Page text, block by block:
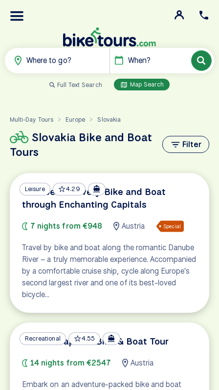
Where to go? When?
Full Text Search Map Search
Multi-Day Tours > Europe > Slovakia
Slovakia Bike and Boat
Tours
Filter
Leisure 4.29
Danube Discovery: Bike and Boat
through Enchanting Capitals
7 nights from €948 Austria Special
Travel by bike and boat along the romantic Danube
River – a truly memorable experience. Accompanied
by a comfortable cruise ship, cycle along Europe's
second largest river and one of its best-loved
bicycle…
Recreational 4.55
Danube Capitals Bike & Boat Tour
14 nights from €2547 Austria
Embark on an adventure-packed bike and boat